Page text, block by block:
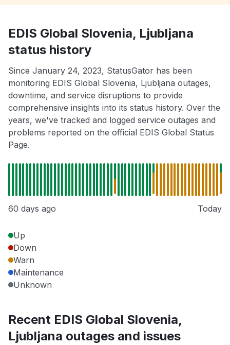
EDIS Global Slovenia, Ljubljana
status history
Since January 24, 2023, StatusGator has been
monitoring EDIS Global Slovenia, Ljubljana outages,
downtime, and service disruptions to provide
comprehensive insights into its status history. Over the
years, we've tracked and logged service outages and
problems reported on the official EDIS Global Status
Page.
60 days ago Today
Up
Down
Warn
Maintenance
Unknown
Recent EDIS Global Slovenia,
Ljubljana outages and issues